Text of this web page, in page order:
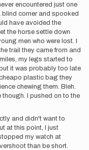
encountered just one
corner and spooked
have avoided the
the horse settle down
men who were lost. I
trail they came from and
my legs started to
it was probably too late
plastic bag they
chewing them. Bleh.
I pushed on to the
and didn't want to
at this point, I just
my watch at
than be short.